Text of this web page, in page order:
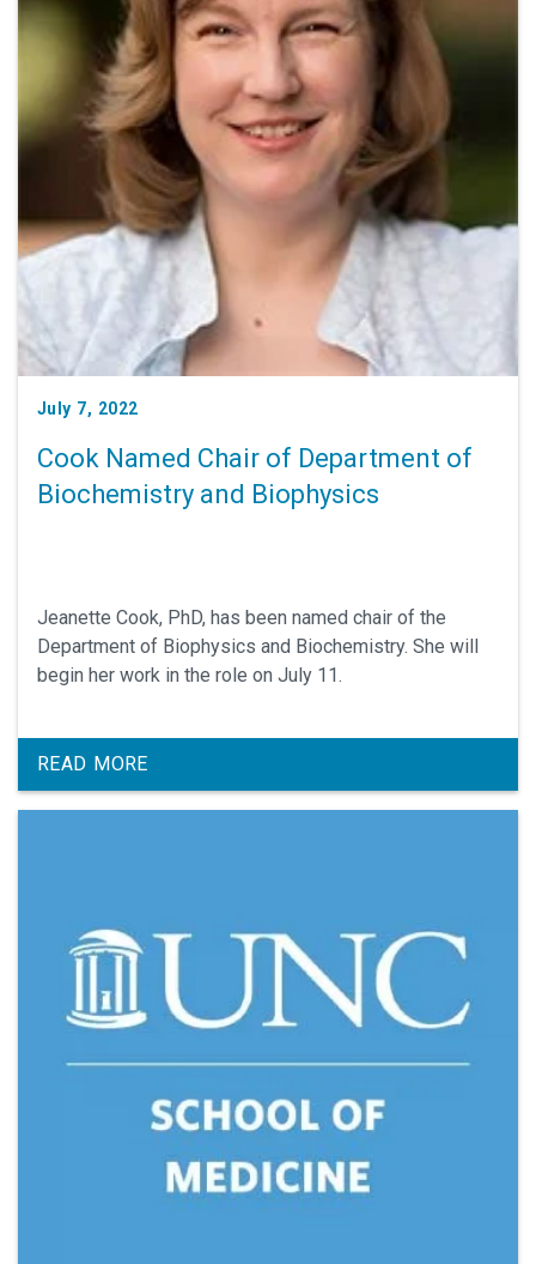
July 7, 2022
Cook Named Chair of Department of
Biochemistry and Biophysics
Jeanette Cook, PhD, has been named chair of the
Department of Biophysics and Biochemistry. She will
begin her work in the role on July 11.
READ MORE